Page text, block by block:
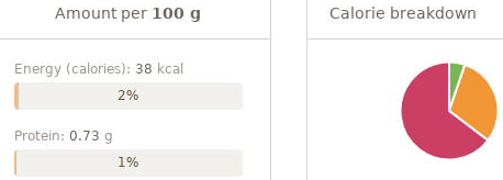
Amount per 100 g
Energy (calories): 38 kcal
2%
Protein: 0.73 g
1%
Calorie breakdown